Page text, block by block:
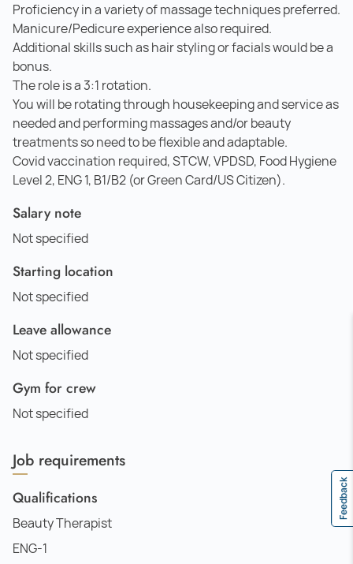
Proficiency in a variety of massage techniques preferred.
Manicure/Pedicure experience also required.
Additional skills such as hair styling or facials would be a
bonus.
The role is a 3:1 rotation.
You will be rotating through housekeeping and service as
needed and performing massages and/or beauty
treatments so need to be flexible and adaptable.
Covid vaccination required, STCW, VPDSD, Food Hygiene
Level 2, ENG 1, B1/B2 (or Green Card/US Citizen).
Salary note
Not specified
Starting location
Not specified
Leave allowance
Not specified
Gym for crew
Not specified
Job requirements
Qualifications
Beauty Therapist
ENG-1
Feedback